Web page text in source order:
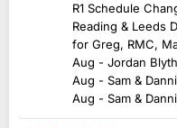
R1 Schedule
Reading & Leeds
for Greg, RMC,
Aug - Jordan
Aug - Sam &
Aug - Sam &